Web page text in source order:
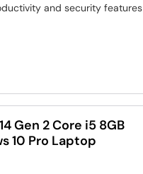
and security features
Gen 2 Core i5 8GB
10 Pro Laptop